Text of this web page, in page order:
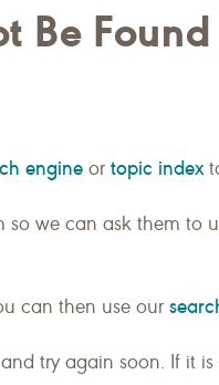
Be Found
engine or topic index
we can ask them to
can then use our
try again soon. If it